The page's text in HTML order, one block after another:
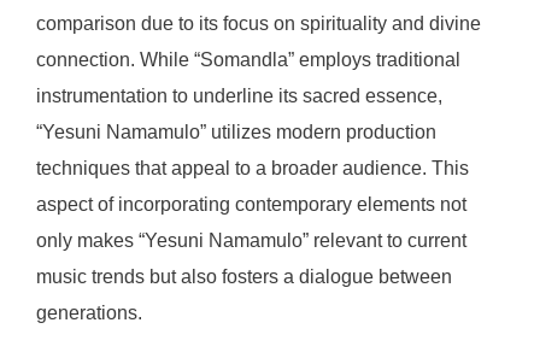
comparison due to its focus on spirituality and divine
connection. While “Somandla” employs traditional
instrumentation to underline its sacred essence,
“Yesuni Namamulo” utilizes modern production
techniques that appeal to a broader audience. This
aspect of incorporating contemporary elements not
only makes “Yesuni Namamulo” relevant to current
music trends but also fosters a dialogue between
generations.